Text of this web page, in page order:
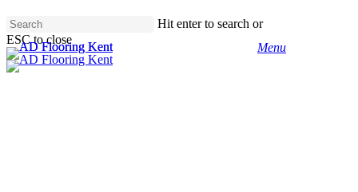
to
main
content
Hit enter to search or
ESC to close
Close
Search
Menu